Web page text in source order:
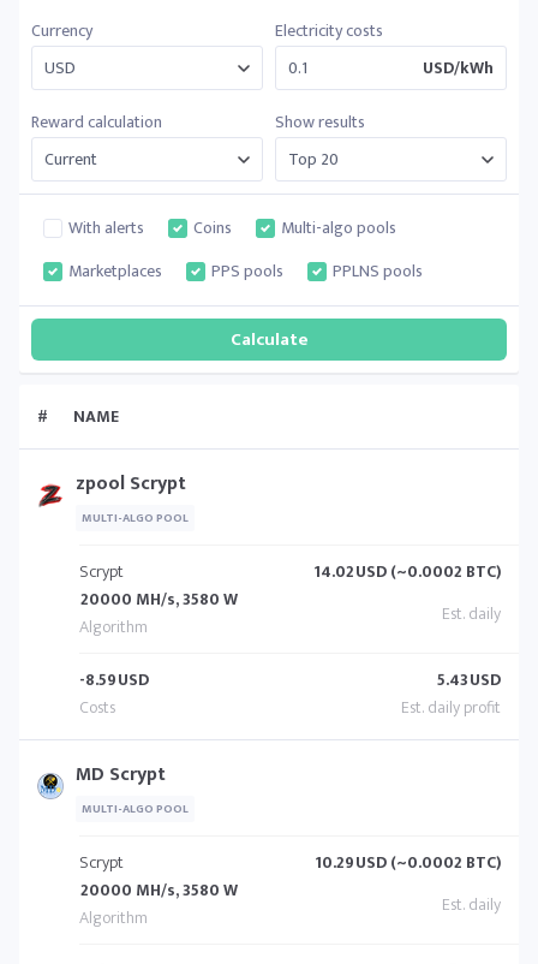
Currency
Electricity costs
USD/kWh
Reward calculation
Show results
With alerts Coins
Multi-algo pools
Marketplaces
PPS pools PPLNS pools
# NAME
zpool Scrypt
MULTI-ALGO POOL
Scrypt
20000 MH/s, 3580 W
14.02USD (~0.0002 BTC)
-8.59USD 5.43USD
MD Scrypt
MULTI-ALGO POOL
Scrypt
20000 MH/s, 3580 W
10.29USD (~0.0002 BTC)